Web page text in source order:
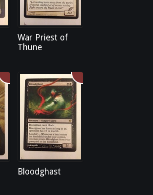
War Priest of
Thune
Bloodghast